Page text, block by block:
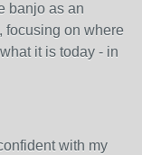
banjo as an
focusing on where
it is today - in
with my